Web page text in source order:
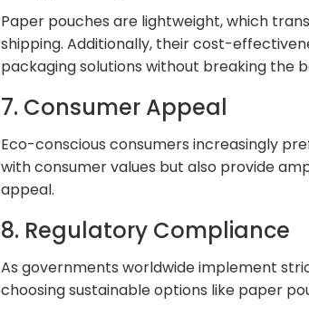
Paper pouches are lightweight, which
shipping. Additionally, their cost-
packaging solutions without breaking the
7. Consumer Appeal
Eco-conscious consumers increasingly
with consumer values but also provide
appeal.
8. Regulatory Compliance
As governments worldwide implement
choosing sustainable options like paper